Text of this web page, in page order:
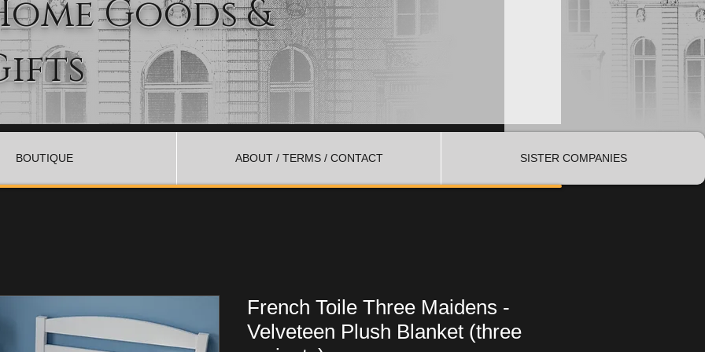
Goods &
BOUTIQUE ABOUT / TERMS / CONTACT SISTER COMPANIES
French Toile Three Maidens -
Velveteen Plush Blanket (three